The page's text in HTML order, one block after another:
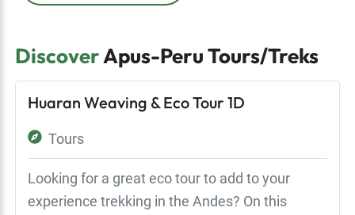
DiscoverApus-Peru Tours/Treks
Huaran Weaving & Eco Tour 1D
Tours
Looking for a great eco tour to add to your
experience trekking in the Andes? On this